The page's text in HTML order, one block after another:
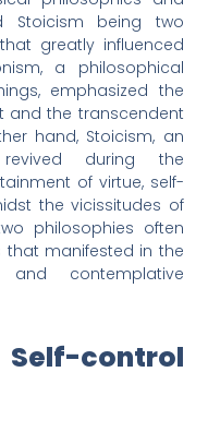
Stoicism being two
greatly influenced
a philosophical
emphasized the
and the transcendent
hand, Stoicism, an
during the
of virtue, self-
the vicissitudes of
philosophies often
that manifested in the
contemplative
Self-control